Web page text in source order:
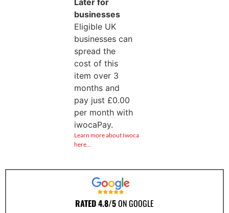
businesses
Eligible UK
businesses can
spread the
cost of this
item over 3
months and
pay just £0.00
per month with
iwocaPay.
Learn more about Iwoca
here…
RATED 4.8/5ON GOOGLE